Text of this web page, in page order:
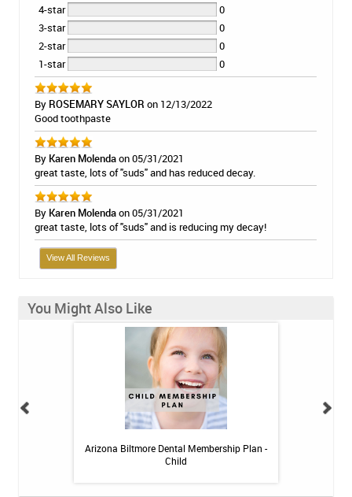
4-star
0
3-star
0
2-star
0
1-star
0
By ROSEMARY SAYLOR on 12/13/2022
Good toothpaste
By Karen Molendaon 05/31/2021
great taste, lots of "suds" and has reduced decay.
By Karen Molendaon 05/31/2021
great taste, lots of "suds" and is reducing my decay!
View All Reviews
You Might Also Like
Arizona Biltmore Dental Membership Plan -
Child